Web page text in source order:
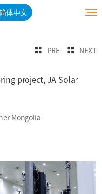
简体中文
PRE NEXT
project, JA Solar
Mongolia